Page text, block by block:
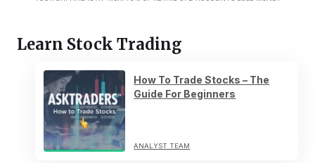
Learn Stock Trading
How To Trade Stocks – The
Guide For Beginners
ANALYST TEAM